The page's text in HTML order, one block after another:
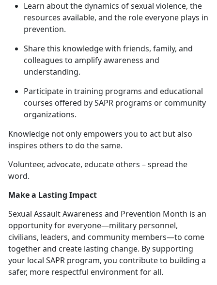
Learn about the dynamics of sexual violence, the
resources available, and the role everyone plays in
prevention.
Share this knowledge with friends, family, and
colleagues to amplify awareness and
understanding.
Participate in training programs and educational
courses offered by SAPR programs or community
organizations.
Knowledge not only empowers you to act but also
inspires others to do the same.
Volunteer, advocate, educate others – spread the
word.
Make a Lasting Impact
Sexual Assault Awareness and Prevention Month is an
opportunity for everyone—military personnel,
civilians, leaders, and community members—to come
together and create lasting change. By supporting
your local SAPR program, you contribute to building a
safer, more respectful environment for all.